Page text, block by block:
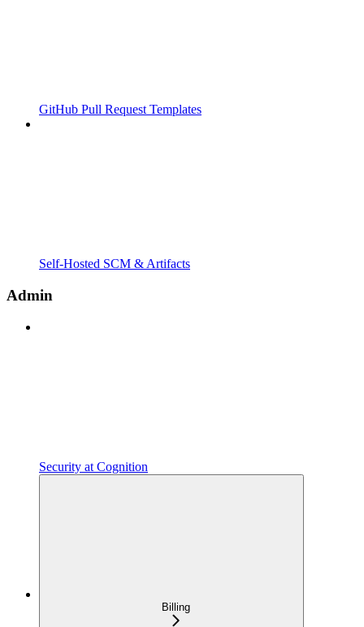
GitHub Pull Request Templates
Self-Hosted SCM & Artifacts
Admin
Security at Cognition
Billing